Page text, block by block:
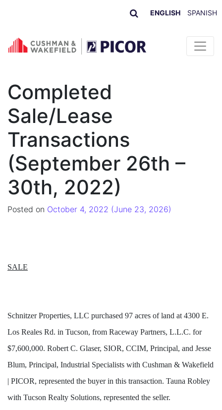
ENGLISH SPANISH
Skip to content
Completed
Sale/Lease
Transactions
(September 26th –
30th, 2022)
Posted on October 4, 2022 (June 23, 2026)
SALE
Schnitzer Properties, LLC purchased 97 acres of land at 4300 E.
Los Reales Rd. in Tucson, from Raceway Partners, L.L.C. for
$7,600,000. Robert C. Glaser, SIOR, CCIM, Principal, and Jesse
Blum, Principal, Industrial Specialists with Cushman & Wakefield
| PICOR, represented the buyer in this transaction. Tauna Robley
with Tucson Realty Solutions, represented the seller.